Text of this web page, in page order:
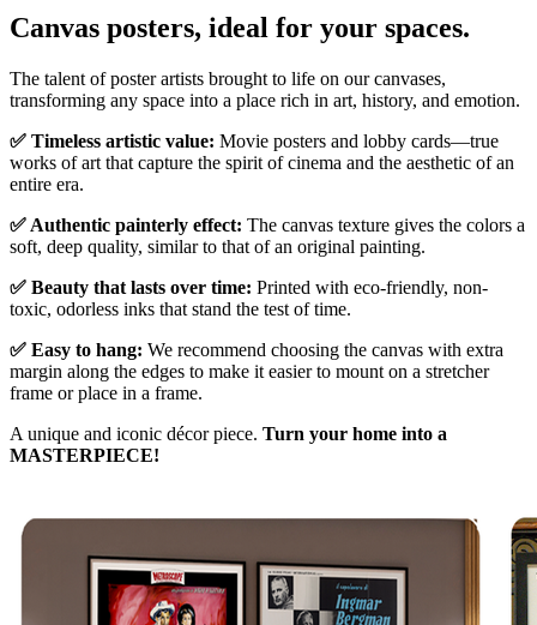
Canvas posters, ideal for your spaces.
The talent of poster artists brought to life on our canvases,
transforming any space into a place rich in art, history, and emotion.
✅ Timeless artistic value: Movie posters and lobby cards—true
works of art that capture the spirit of cinema and the aesthetic of an
entire era.
✅ Authentic painterly effect: The canvas texture gives the colors a
soft, deep quality, similar to that of an original painting.
✅ Beauty that lasts over time: Printed with eco-friendly, non-
toxic, odorless inks that stand the test of time.
✅ Easy to hang: We recommend choosing the canvas with extra
margin along the edges to make it easier to mount on a stretcher
frame or place in a frame.
A unique and iconic décor piece. Turn your home into a
MASTERPIECE!